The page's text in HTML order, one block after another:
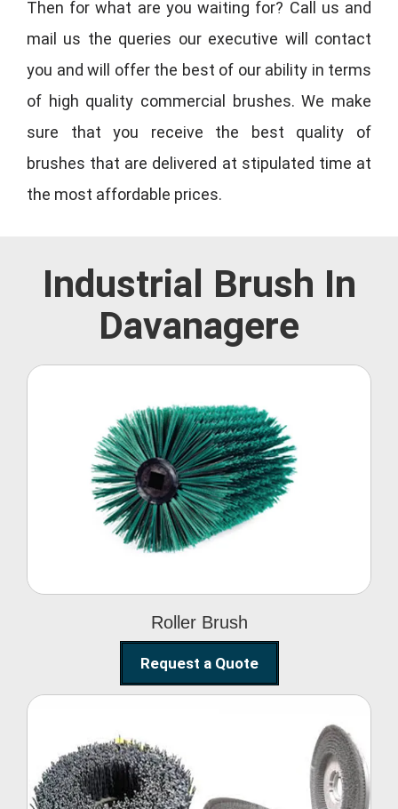
Then for what are you waiting for? Call us and
mail us the queries our executive will contact
you and will offer the best of our ability in terms
of high quality commercial brushes. We make
sure that you receive the best quality of
brushes that are delivered at stipulated time at
the most affordable prices.
Industrial Brush In
Davanagere
Roller Brush
Roller Brush
Request a Quote
Abrasive Disc Brush